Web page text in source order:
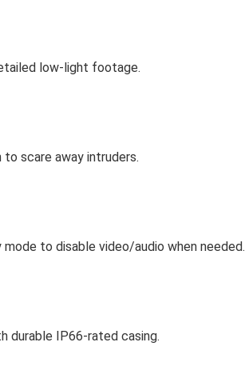
low-light footage.
scare away intruders.
to disable video/audio when needed.
durable IP66-rated casing.